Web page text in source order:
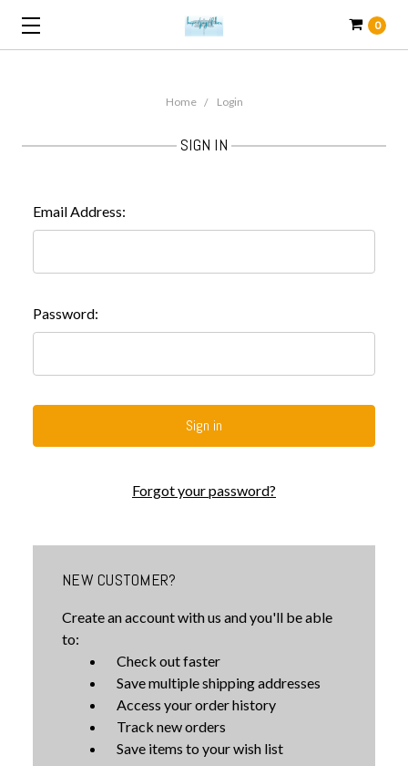
0
Home Login
SIGN IN
Email Address:
Password:
Forgot your password?
NEW CUSTOMER?
Create an account with us and you'll be able
to:
Check out faster
Save multiple shipping addresses
Access your order history
Track new orders
Save items to your wish list